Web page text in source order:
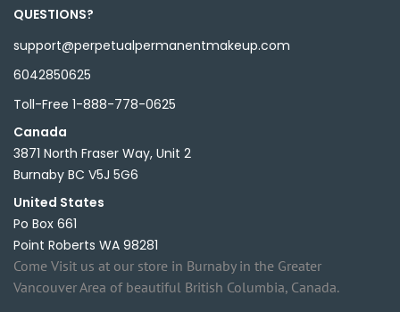
QUESTIONS?
support@perpetualpermanentmakeup.com
6042850625
Toll-Free 1-888-778-0625
Canada
3871 North Fraser Way, Unit 2
Burnaby BC V5J 5G6
United States
Po Box 661
Point Roberts WA 98281
Come Visit us at our store in Burnaby in the Greater
Vancouver Area of beautiful British Columbia, Canada.